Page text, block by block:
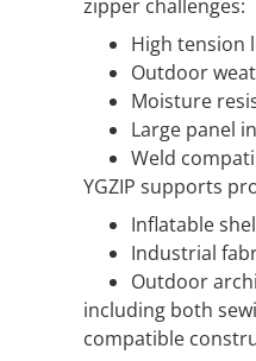
zipper challenges:
High tension
Outdoor
Moisture
Large panel
Weld
YGZIP supports
Inflatable
Industrial
Outdoor
including both
compatible